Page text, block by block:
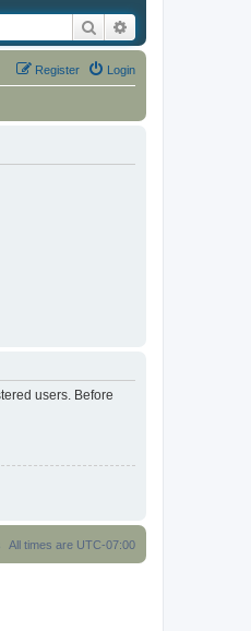
Search
Login
Register
users. Before
All times are UTC-07:00